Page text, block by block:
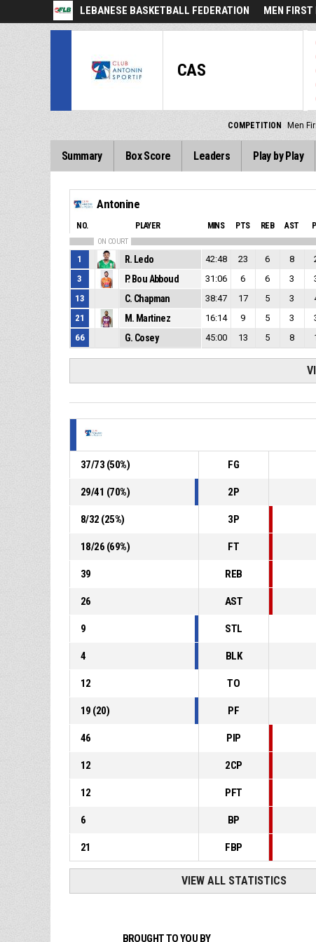
LEBANESE BASKETBALL FEDERATION MEN FIRST
CAS
COMPETITION Men
Summary Box Score Leaders Play by Play
Antonine
NO. PLAYER MINS PTS REB AST
ON COURT
1 R. Ledo 42:48 23 6 8
3
P. Bou Abboud 31:06 6 6 3
13
C. Chapman 38:47 17 5 3
21
M. Martinez 16:14 9 5 3
66
G. Cosey 45:00 13 5 8
37/73 (50%) FG
29/41 (70%) 2P
8/32 (25%) 3P
18/26 (69%) FT
39 REB
26 AST
9 STL
4 BLK
12 TO
19 (20) PF
46 PIP
12 2CP
12 PFT
6 BP
21 FBP
VIEW ALL STATISTICS
BROUGHT TO YOU BY